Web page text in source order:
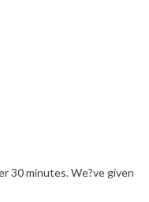
30 minutes. We?ve given